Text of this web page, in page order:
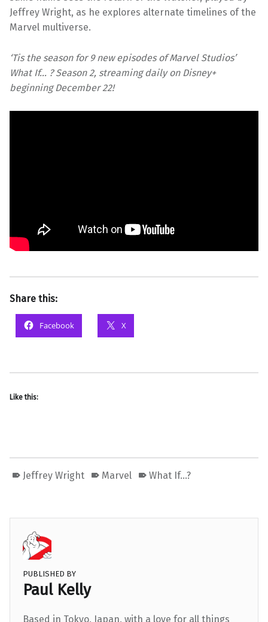
Jeffrey Wright, as he explores alternate timelines of the
Marvel multiverse.
‘Tis the season for 9 new episodes of Marvel Studios’
What If… ? Season 2, streaming daily on Disney+
beginning December 22!
Share this:
Facebook X
Like this:
Jeffrey Wright Marvel What If...?
PUBLISHED BY
Paul Kelly
Based in Tokyo, Japan, with a love for all things